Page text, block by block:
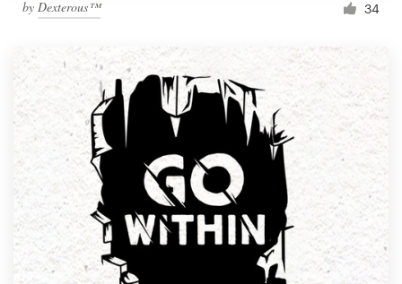
by Dexterous™ 34